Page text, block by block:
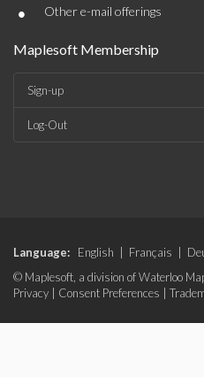
• Other e-mail offerings
Maplesoft Membership
Sign-up
Log-Out
Language: English Français
© Maplesoft, a division of Waterloo
Privacy
Consent Preferences